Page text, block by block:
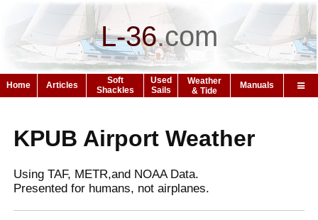
L-36.com
Home Articles
Soft
Shackles
Used
Sails
Weather
& Tide
Manuals
KPUB Airport Weather
Using TAF, METR,and NOAA Data.
Presented for humans, not airplanes.